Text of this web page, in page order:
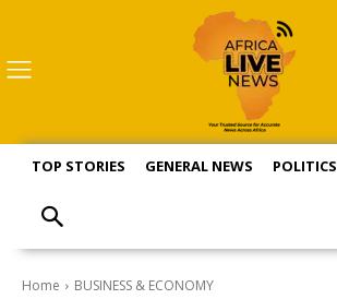
TOP STORIES GENERAL NEWS POLITICS
Home BUSINESS & ECONOMY